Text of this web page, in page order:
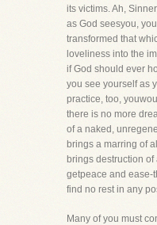
its victims. Ah,
as God seesyou,
transformed that
loveliness into the
if God should ever
you see yourself as
practice, too,
there is no more
of a naked,
brings a marring of
brings destruction
getpeace and ease-
find no rest in any
Many of you must